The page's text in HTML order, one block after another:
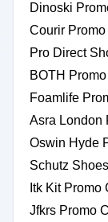
Dinoski
Courir
Pro Direct
BOTH
Foamlife
Asra London
Oswin Hyde
Schutz
Itk Kit Promo
Jfkrs Promo